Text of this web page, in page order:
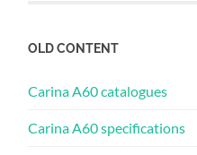
OLD CONTENT
Carina A60 catalogues
Carina A60 specifications